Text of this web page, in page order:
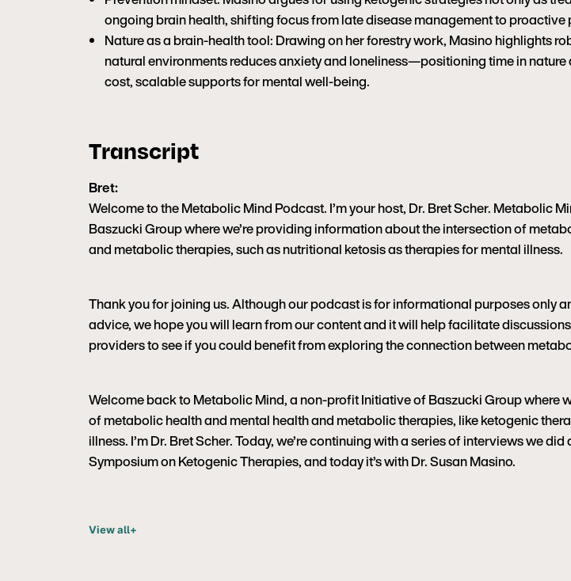
ongoing brain health, shifting focus from late disease management to proactive
Nature as a brain-health tool: Drawing on her forestry work, Masino highlights
natural environments reduces anxiety and loneliness—positioning time in
cost, scalable supports for mental well-being.
Transcript
Bret:
Welcome to the Metabolic Mind Podcast. I’m your host, Dr. Bret Scher. Metabolic
Baszucki Group where we’re providing information about the intersection of
and metabolic therapies, such as nutritional ketosis as therapies for mental illness.
Thank you for joining us. Although our podcast is for informational purposes only
advice, we hope you will learn from our content and it will help facilitate
providers to see if you could benefit from exploring the connection between
Welcome back to Metabolic Mind, a non-profit Initiative of Baszucki Group where
of metabolic health and mental health and metabolic therapies, like ketogenic
illness. I’m Dr. Bret Scher. Today, we’re continuing with a series of interviews we
Symposium on Ketogenic Therapies, and today it’s with Dr. Susan Masino.
View all+